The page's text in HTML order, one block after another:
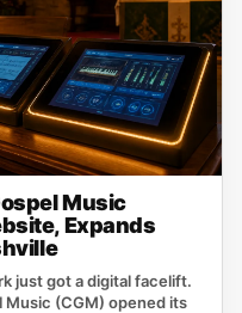
Music
Expands
just got a digital facelift.
Music (CGM) opened its